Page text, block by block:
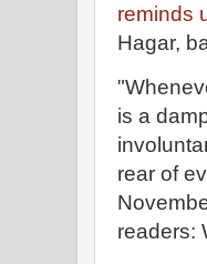
reminds
Hagar,
is a
rear of
readers: